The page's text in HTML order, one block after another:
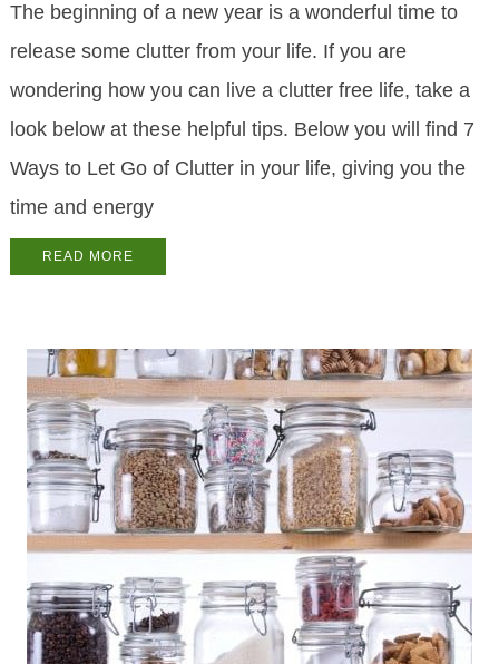
The beginning of a new year is a wonderful time to
release some clutter from your life. If you are
wondering how you can live a clutter free life, take a
look below at these helpful tips. Below you will find 7
Ways to Let Go of Clutter in your life, giving you the
time and energy
READ MORE